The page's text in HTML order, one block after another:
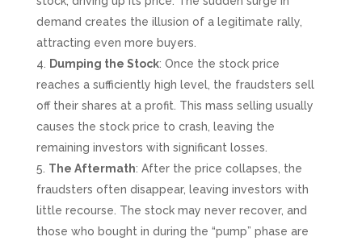
demand creates the illusion of a legitimate rally,
attracting even more buyers.
Dumping the Stock: Once the stock price
reaches a sufficiently high level, the fraudsters sell
off their shares at a profit. This mass selling usually
causes the stock price to crash, leaving the
remaining investors with significant losses.
The Aftermath: After the price collapses, the
fraudsters often disappear, leaving investors with
little recourse. The stock may never recover, and
those who bought in during the “pump” phase are